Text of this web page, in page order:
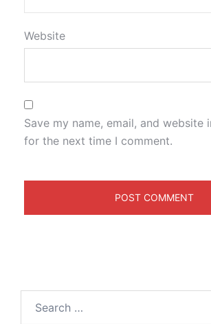
Website
Save my name, email, and website
for the next time I comment.